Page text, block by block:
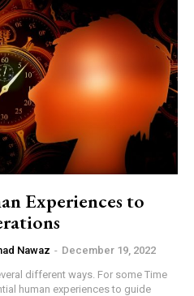
Experiences to
Nawaz - December 19, 2022
different ways. For some Time
human experiences to guide